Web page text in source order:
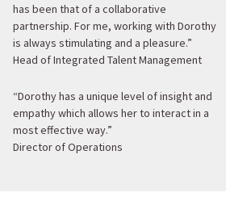
has been that of a collaborative
partnership. For me, working with Dorothy
is always stimulating and a pleasure.”
Head of Integrated Talent Management
“Dorothy has a unique level of insight and
empathy which allows her to interact in a
most effective way.”
Director of Operations